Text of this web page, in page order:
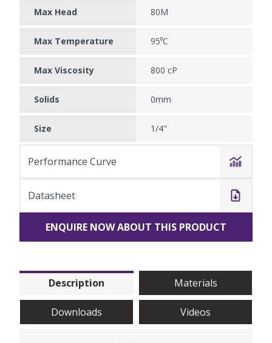
Max Head 80M
Max Temperature 95⁰C
Max Viscosity 800 cP
Solids 0mm
Size 1/4"
Performance Curve
Datasheet
ENQUIRE NOW ABOUT THIS PRODUCT
Description Materials
Downloads Videos